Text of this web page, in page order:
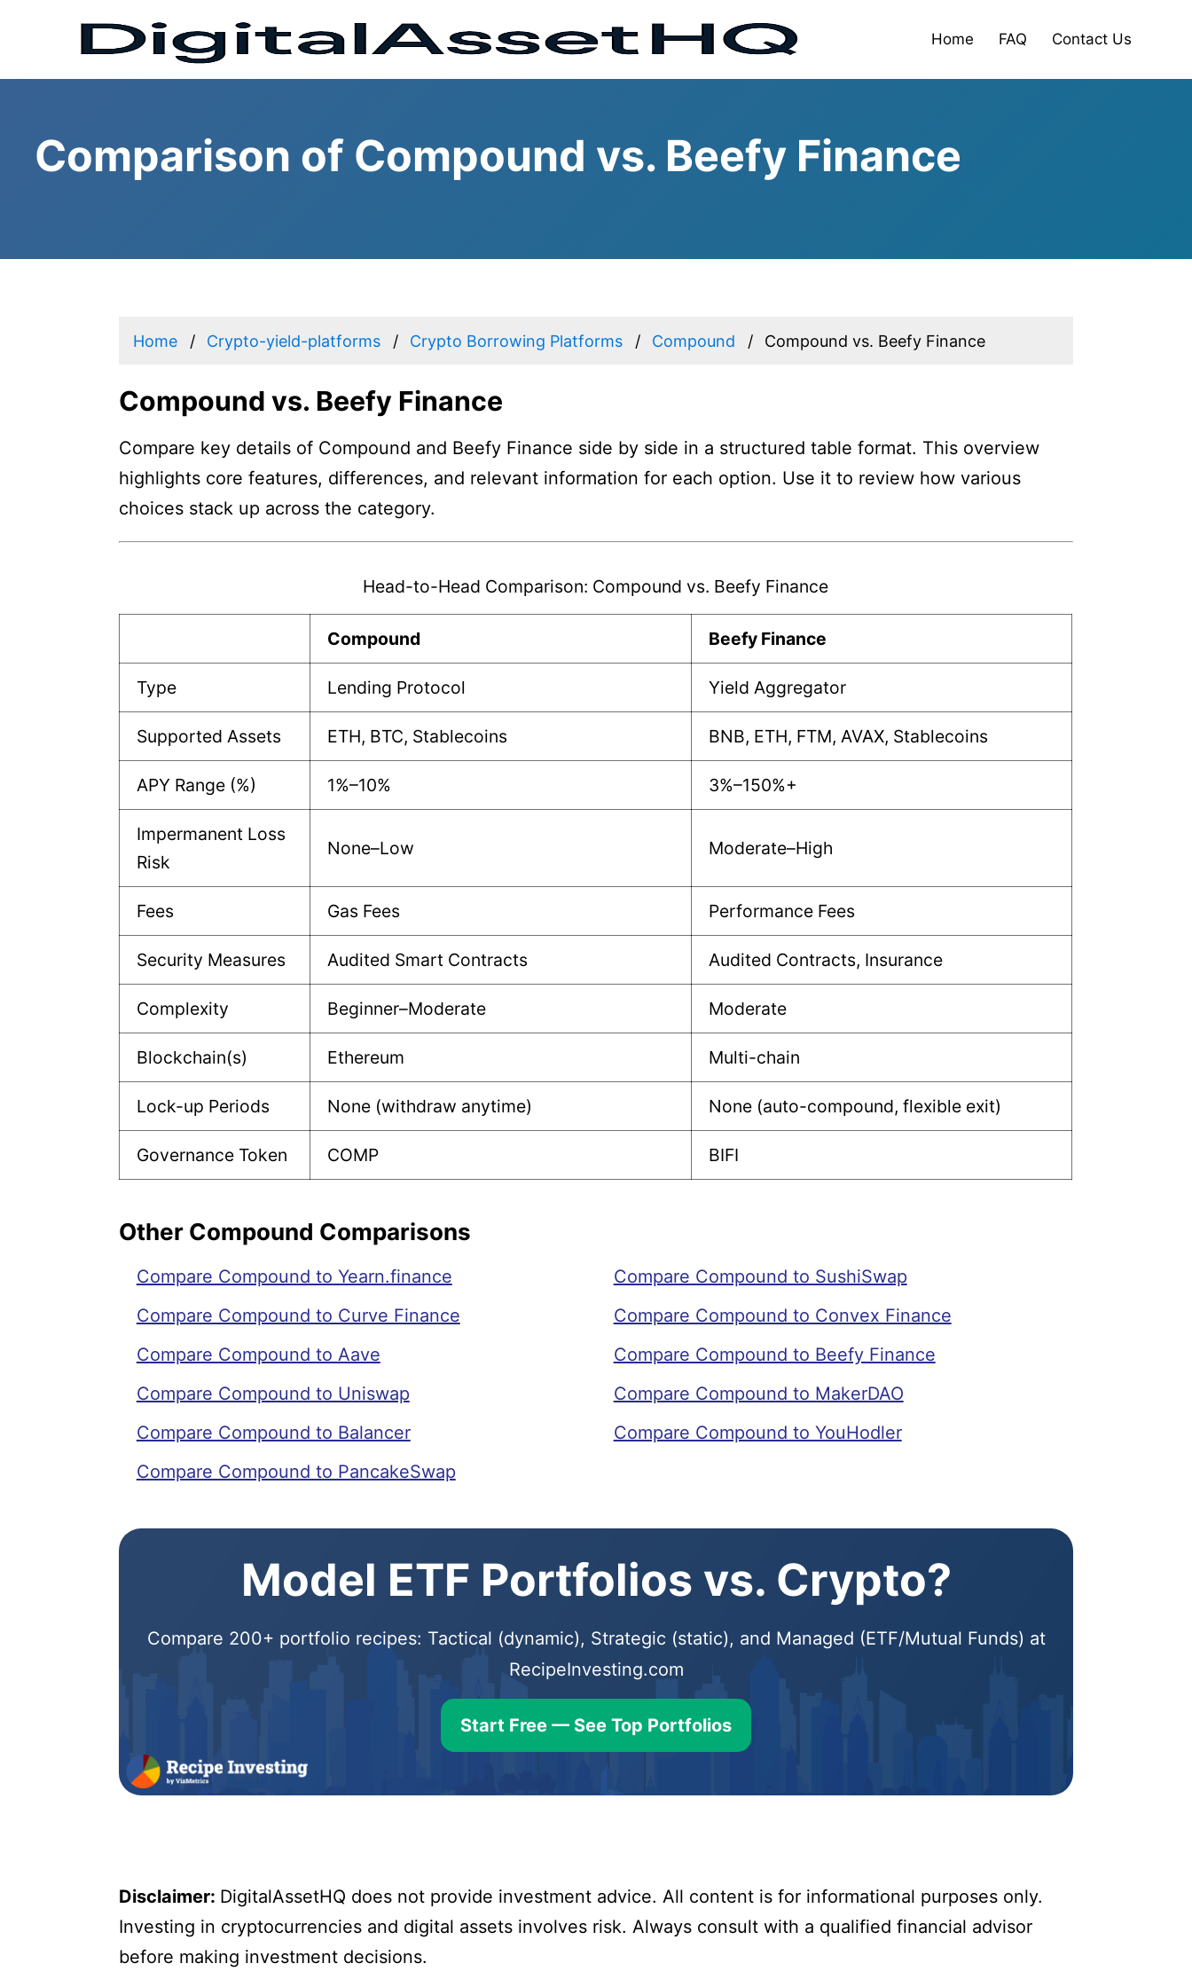
Home FAQ Contact Us
Comparison of Compound vs. Beefy Finance
Home Crypto-yield-platforms Crypto Borrowing Platforms Compound Compound vs. Beefy Finance
Compound vs. Beefy Finance
Compare key details of Compound and Beefy Finance side by side in a structured table format. This overview
highlights core features, differences, and relevant information for each option. Use it to review how various
choices stack up across the category.
Head-to-Head Comparison: Compound vs. Beefy Finance
Compound Beefy Finance
Type Lending Protocol Yield Aggregator
Supported Assets ETH, BTC, Stablecoins BNB, ETH, FTM, AVAX, Stablecoins
APY Range (%) 1%–10% 3%–150%+
Impermanent Loss
Risk
None–Low Moderate–High
Fees Gas Fees Performance Fees
Security Measures Audited Smart Contracts Audited Contracts, Insurance
Complexity Beginner–Moderate Moderate
Blockchain(s) Ethereum Multi-chain
Lock-up Periods None (withdraw anytime) None (auto-compound, flexible exit)
Governance Token COMP BIFI
Other Compound Comparisons
Compare Compound to Yearn.finance
Compare Compound to Curve Finance
Compare Compound to Aave
Compare Compound to Uniswap
Compare Compound to Balancer
Compare Compound to PancakeSwap
Compare Compound to SushiSwap
Compare Compound to Convex Finance
Compare Compound to Beefy Finance
Compare Compound to MakerDAO
Compare Compound to YouHodler
Model ETF Portfolios vs. Crypto?
Compare 200+ portfolio recipes: Tactical (dynamic), Strategic (static), and Managed (ETF/Mutual Funds) at
RecipeInvesting.com
Start Free — See Top Portfolios
Disclaimer: DigitalAssetHQ does not provide investment advice. All content is for informational purposes only.
Investing in cryptocurrencies and digital assets involves risk. Always consult with a qualified financial advisor
before making investment decisions.